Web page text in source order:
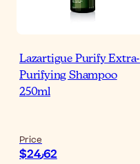
Lazartigue Purify Extra-
Purifying Shampoo
250ml
Price
$‎24٫62